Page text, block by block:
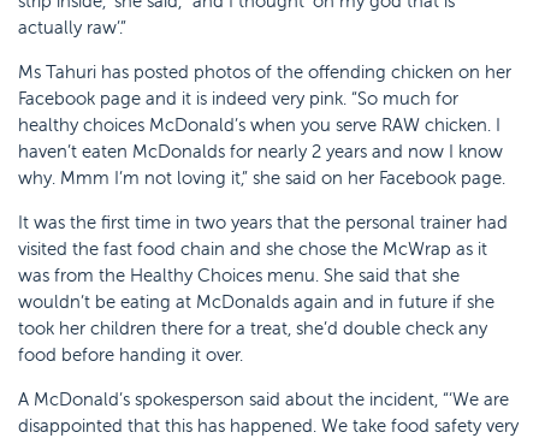
actually raw’.”
Ms Tahuri has posted photos of the offending chicken on her
Facebook page and it is indeed very pink. “So much for
healthy choices McDonald’s when you serve RAW chicken. I
haven’t eaten McDonalds for nearly 2 years and now I know
why. Mmm I’m not loving it,” she said on her Facebook page.
It was the first time in two years that the personal trainer had
visited the fast food chain and she chose the McWrap as it
was from the Healthy Choices menu. She said that she
wouldn’t be eating at McDonalds again and in future if she
took her children there for a treat, she’d double check any
food before handing it over.
A McDonald’s spokesperson said about the incident, “‘We are
disappointed that this has happened. We take food safety very